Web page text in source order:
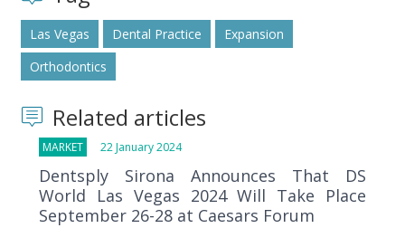
Las Vegas Dental Practice
Expansion
Orthodontics
Related articles
MARKET 22 January 2024
Dentsply Sirona Announces That DS
World Las Vegas 2024 Will Take Place
September 26-28 at Caesars Forum